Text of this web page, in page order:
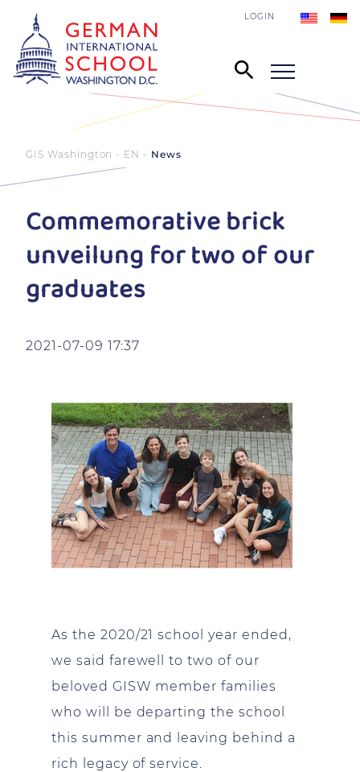
LOGIN
GIS Washington - EN News
Commemorative brick
unveilung for two of our
graduates
2021-07-09 17:37
As the 2020/21 school year ended,
we said farewell to two of our
beloved GISW member families
who will be departing the school
this summer and leaving behind a
rich legacy of service.